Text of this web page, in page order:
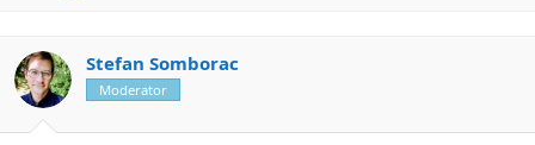
y
Stefan Somborac
Moderator